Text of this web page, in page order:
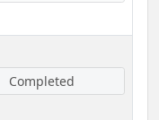
Completed